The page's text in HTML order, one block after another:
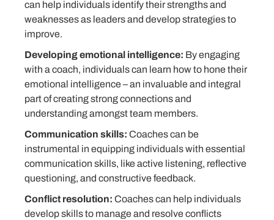
can help individuals identify their strengths and
weaknesses as leaders and develop strategies to
improve.
Developing emotional intelligence: By engaging
with a coach, individuals can learn how to hone their
emotional intelligence – an invaluable and integral
part of creating strong connections and
understanding amongst team members.
Communication skills: Coaches can be
instrumental in equipping individuals with essential
communication skills, like active listening, reflective
questioning, and constructive feedback.
Conflict resolution: Coaches can help individuals
develop skills to manage and resolve conflicts